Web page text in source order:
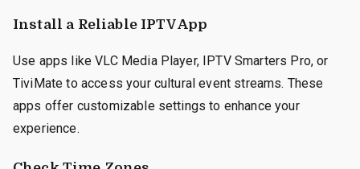
Install a Reliable IPTV App
Use apps like VLC Media Player, IPTV Smarters Pro, or
TiviMate to access your cultural event streams. These
apps offer customizable settings to enhance your
experience.